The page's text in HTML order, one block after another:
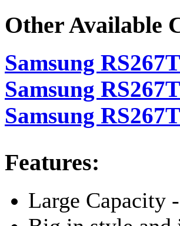
Other Available
Samsung
Samsung
Samsung
Features:
Large Capacity